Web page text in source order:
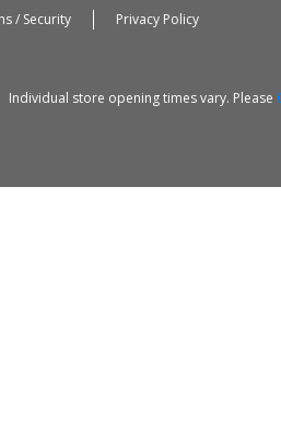
/ Security Privacy Policy
Individual store opening times vary. Please